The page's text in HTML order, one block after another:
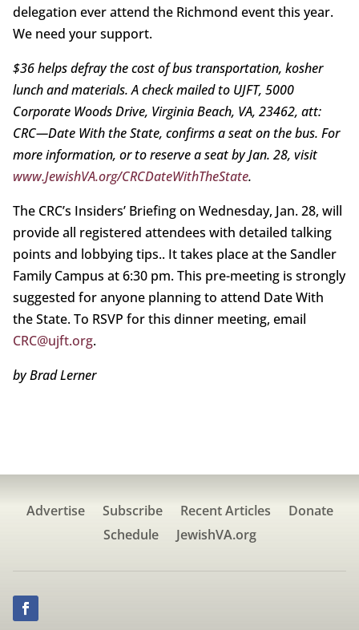
delegation ever attend the Richmond event this year.
We need your support.
$36 helps defray the cost of bus transportation, kosher
lunch and materials. A check mailed to UJFT, 5000
Corporate Woods Drive, Virginia Beach, VA, 23462, att:
CRC—Date With the State, confirms a seat on the bus. For
more information, or to reserve a seat by Jan. 28, visit
www.JewishVA.org/CRCDateWithTheState.
The CRC’s Insiders’ Briefing on Wednesday, Jan. 28, will
provide all registered attendees with detailed talking
points and lobbying tips.. It takes place at the Sandler
Family Campus at 6:30 pm. This pre-meeting is strongly
suggested for anyone planning to attend Date With
the State. To RSVP for this dinner meeting, email
CRC@ujft.org.
by Brad Lerner
Advertise Subscribe Recent Articles
Donate
Schedule
JewishVA.org